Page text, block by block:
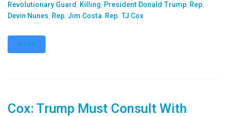
Revolutionary Guard, Killing, President Donald Trump, Rep.
Devin Nunes, Rep. Jim Costa, Rep. TJ Cox
MORE
Cox: Trump Must Consult With